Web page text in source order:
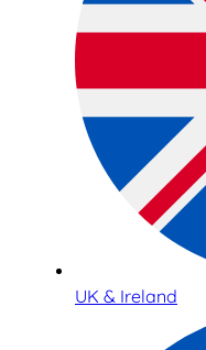
UK & Ireland